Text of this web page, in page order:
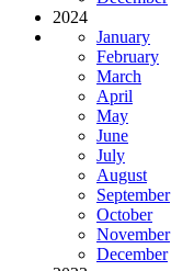
2024
January
February
March
April
May
June
July
August
September
October
November
December